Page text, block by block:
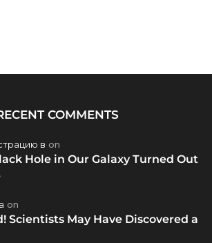
COMMENTS
в on
Hole in Our Galaxy Turned Out
on
Scientists May Have Discovered a